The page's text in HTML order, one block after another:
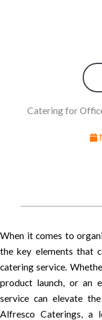
Catering for
When it comes to
the key elements that
catering service.
product launch, or an
service can elevate
Alfresco Caterings, a